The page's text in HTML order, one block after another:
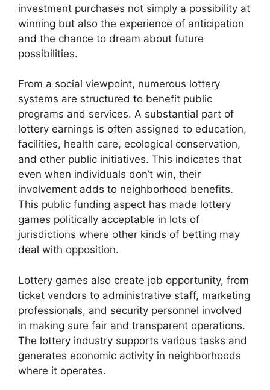
investment purchases not simply a possibility at
winning but also the experience of anticipation
and the chance to dream about future
possibilities.
From a social viewpoint, numerous lottery
systems are structured to benefit public
programs and services. A substantial part of
lottery earnings is often assigned to education,
facilities, health care, ecological conservation,
and other public initiatives. This indicates that
even when individuals don’t win, their
involvement adds to neighborhood benefits.
This public funding aspect has made lottery
games politically acceptable in lots of
jurisdictions where other kinds of betting may
deal with opposition.
Lottery games also create job opportunity, from
ticket vendors to administrative staff, marketing
professionals, and security personnel involved
in making sure fair and transparent operations.
The lottery industry supports various tasks and
generates economic activity in neighborhoods
where it operates.